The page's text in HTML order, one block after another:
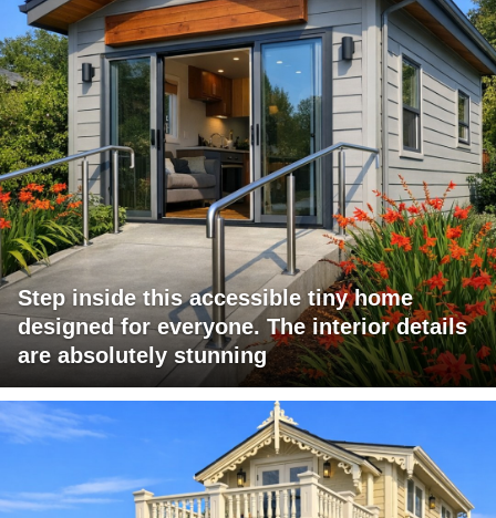
Step inside this accessible tiny home
designed for everyone. The interior details
are absolutely stunning